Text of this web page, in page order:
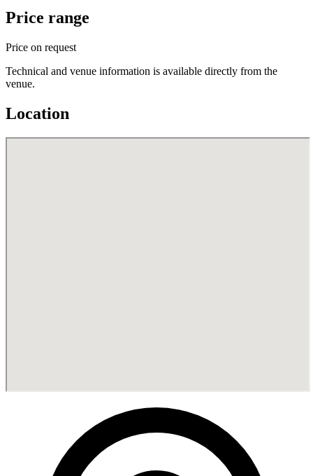
Price range
Price on request
Technical and venue information is available directly from the
venue.
Location